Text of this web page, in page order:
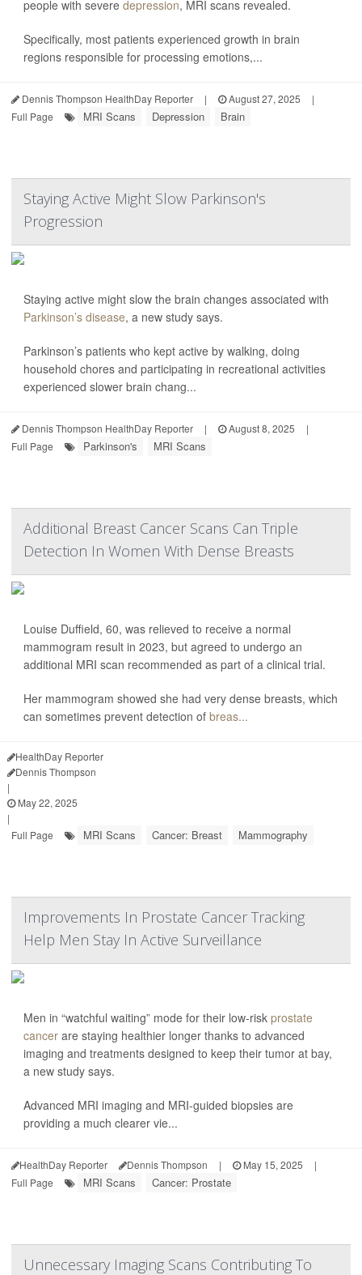
people with severe depression, MRI scans revealed.
Specifically, most patients experienced growth in brain
regions responsible for processing emotions,...
Dennis Thompson HealthDay Reporter | August 27, 2025
|
Full Page
MRI Scans Depression Brain
Staying Active Might Slow Parkinson's
Progression
Staying active might slow the brain changes associated with
Parkinson’s disease, a new study says.
Parkinson’s patients who kept active by walking, doing
household chores and participating in recreational activities
experienced slower brain chang...
Dennis Thompson HealthDay Reporter | August 8, 2025
|
Full Page
Parkinson's MRI Scans
Additional Breast Cancer Scans Can Triple
Detection In Women With Dense Breasts
Louise Duffield, 60, was relieved to receive a normal
mammogram result in 2023, but agreed to undergo an
additional MRI scan recommended as part of a clinical trial.
Her mammogram showed she had very dense breasts, which
can sometimes prevent detection of breas...
HealthDay Reporter
Dennis Thompson
|
May 22, 2025
|
Full Page
MRI Scans Cancer: Breast Mammography
Improvements In Prostate Cancer Tracking
Help Men Stay In Active Surveillance
Men in “watchful waiting” mode for their low-risk prostate
cancer are staying healthier longer thanks to advanced
imaging and treatments designed to keep their tumor at bay,
a new study says.
Advanced MRI imaging and MRI-guided biopsies are
providing a much clearer vie...
HealthDay Reporter Dennis Thompson | May 15, 2025
|
Full Page
MRI Scans Cancer: Prostate
Unnecessary Imaging Scans Contributing To